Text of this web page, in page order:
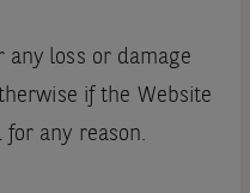
loss or damage
if the Website
any reason.